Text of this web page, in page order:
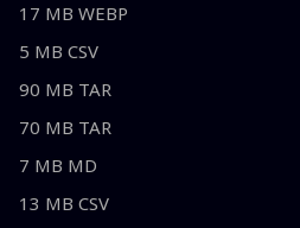
17 MB WEBP
5 MB CSV
90 MB TAR
70 MB TAR
7 MB MD
13 MB CSV